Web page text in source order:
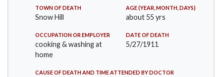
TOWN OF DEATH
Snow Hill
AGE (YEAR, MONTH, DAYS)
about 55 yrs
OCCUPATION OR EMPLOYER
cooking & washing at
home
DATE OF DEATH
5/27/1911
CAUSE OF DEATH AND TIME ATTENDED BY DOCTOR